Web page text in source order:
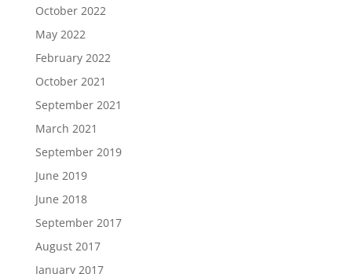
October 2022
May 2022
February 2022
October 2021
September 2021
March 2021
September 2019
June 2019
June 2018
September 2017
August 2017
January 2017